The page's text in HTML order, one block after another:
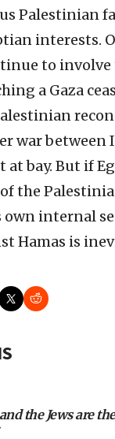
Palestinian
interests.
to involve
a Gaza
war between
at bay. But if
the
own internal
Hamas is
the Jews are the